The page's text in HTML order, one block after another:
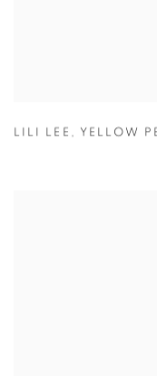
LILI LEE , YELLOW